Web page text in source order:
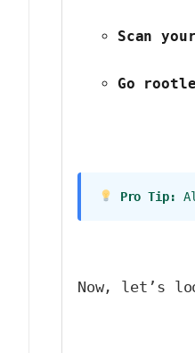
Scan
Go
Pro Tip:
Now, let’s